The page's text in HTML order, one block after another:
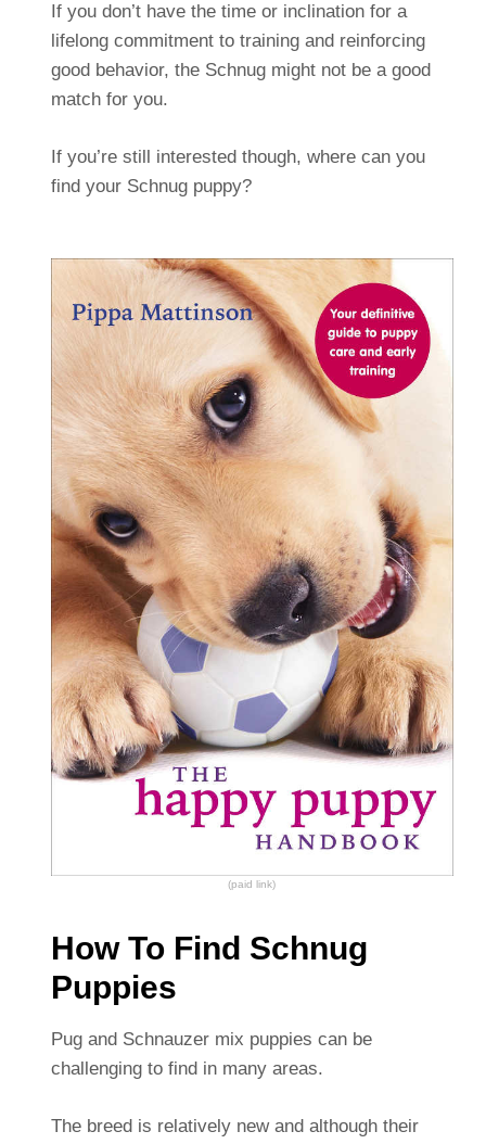
If you don’t have the time or inclination for a
lifelong commitment to training and reinforcing
good behavior, the Schnug might not be a good
match for you.
If you’re still interested though, where can you
find your Schnug puppy?
(paid link)
How To Find Schnug
Puppies
Pug and Schnauzer mix puppies can be
challenging to find in many areas.
The breed is relatively new and although their